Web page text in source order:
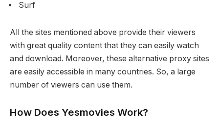
Surf
All the sites mentioned above provide their viewers
with great quality content that they can easily watch
and download. Moreover, these alternative proxy sites
are easily accessible in many countries. So, a large
number of viewers can use them.
How Does Yesmovies Work?